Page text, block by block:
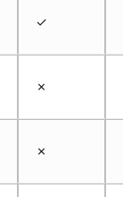
✓
✗
✗